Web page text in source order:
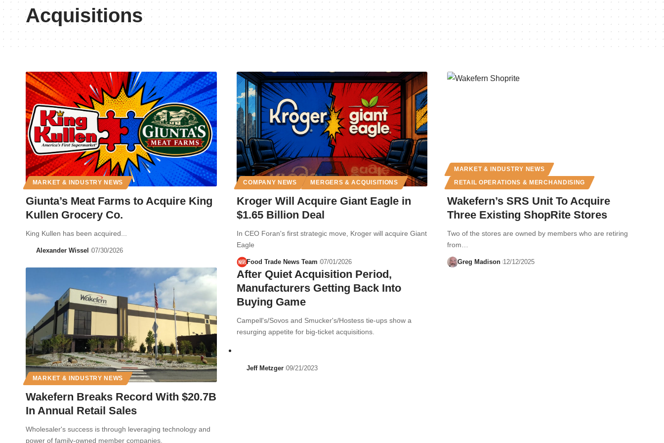
Acquisitions
MARKET & INDUSTRY NEWS
Giunta’s Meat Farms to Acquire King
Kullen Grocery Co.
King Kullen has been acquired...
Alexander Wissel 07/30/2026
COMPANY NEWS MERGERS & ACQUISITIONS
Kroger Will Acquire Giant Eagle in
$1.65 Billion Deal
In CEO Foran's first strategic move, Kroger will acquire Giant
Eagle
Food Trade News Team 07/01/2026
MARKET & INDUSTRY NEWS
RETAIL OPERATIONS & MERCHANDISING
Wakefern’s SRS Unit To Acquire
Three Existing ShopRite Stores
Two of the stores are owned by members who are retiring
from…
Greg Madison 12/12/2025
MARKET & INDUSTRY NEWS
Wakefern Breaks Record With $20.7B
In Annual Retail Sales
Wholesaler's success is through leveraging technology and
power of family-owned member companies.
After Quiet Acquisition Period,
Manufacturers Getting Back Into
Buying Game
Campell's/Sovos and Smucker's/Hostess tie-ups show a
resurging appetite for big-ticket acquisitions.
Jeff Metzger 09/21/2023